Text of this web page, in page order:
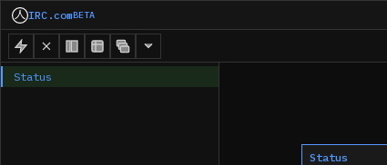
IRC.comBETA
Status
Status